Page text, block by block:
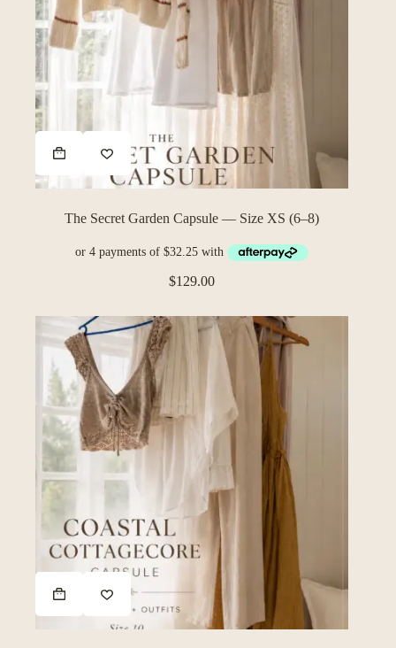
The Secret Garden Capsule — Size XS (6–8)
$129.00